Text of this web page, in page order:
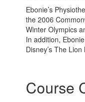
Ebonie’s
the 2006
Winter Olympics
In addition,
Disney’s The
Course